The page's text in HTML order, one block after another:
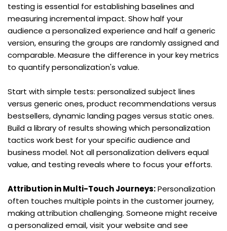
testing is essential for establishing baselines and
measuring incremental impact. Show half your
audience a personalized experience and half a generic
version, ensuring the groups are randomly assigned and
comparable. Measure the difference in your key metrics
to quantify personalization's value.
Start with simple tests: personalized subject lines
versus generic ones, product recommendations versus
bestsellers, dynamic landing pages versus static ones.
Build a library of results showing which personalization
tactics work best for your specific audience and
business model. Not all personalization delivers equal
value, and testing reveals where to focus your efforts.
Attribution in Multi-Touch Journeys: Personalization
often touches multiple points in the customer journey,
making attribution challenging. Someone might receive
a personalized email, visit your website and see